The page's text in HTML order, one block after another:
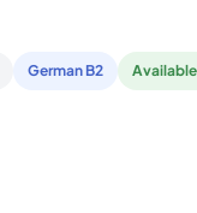
German B2